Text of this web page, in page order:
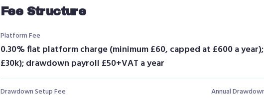
Fee Structure
Platform Fee
0.30% flat platform charge (minimum £60, capped at £600 a
£30k); drawdown payroll £50+VAT a year
Drawdown Setup Fee Annual